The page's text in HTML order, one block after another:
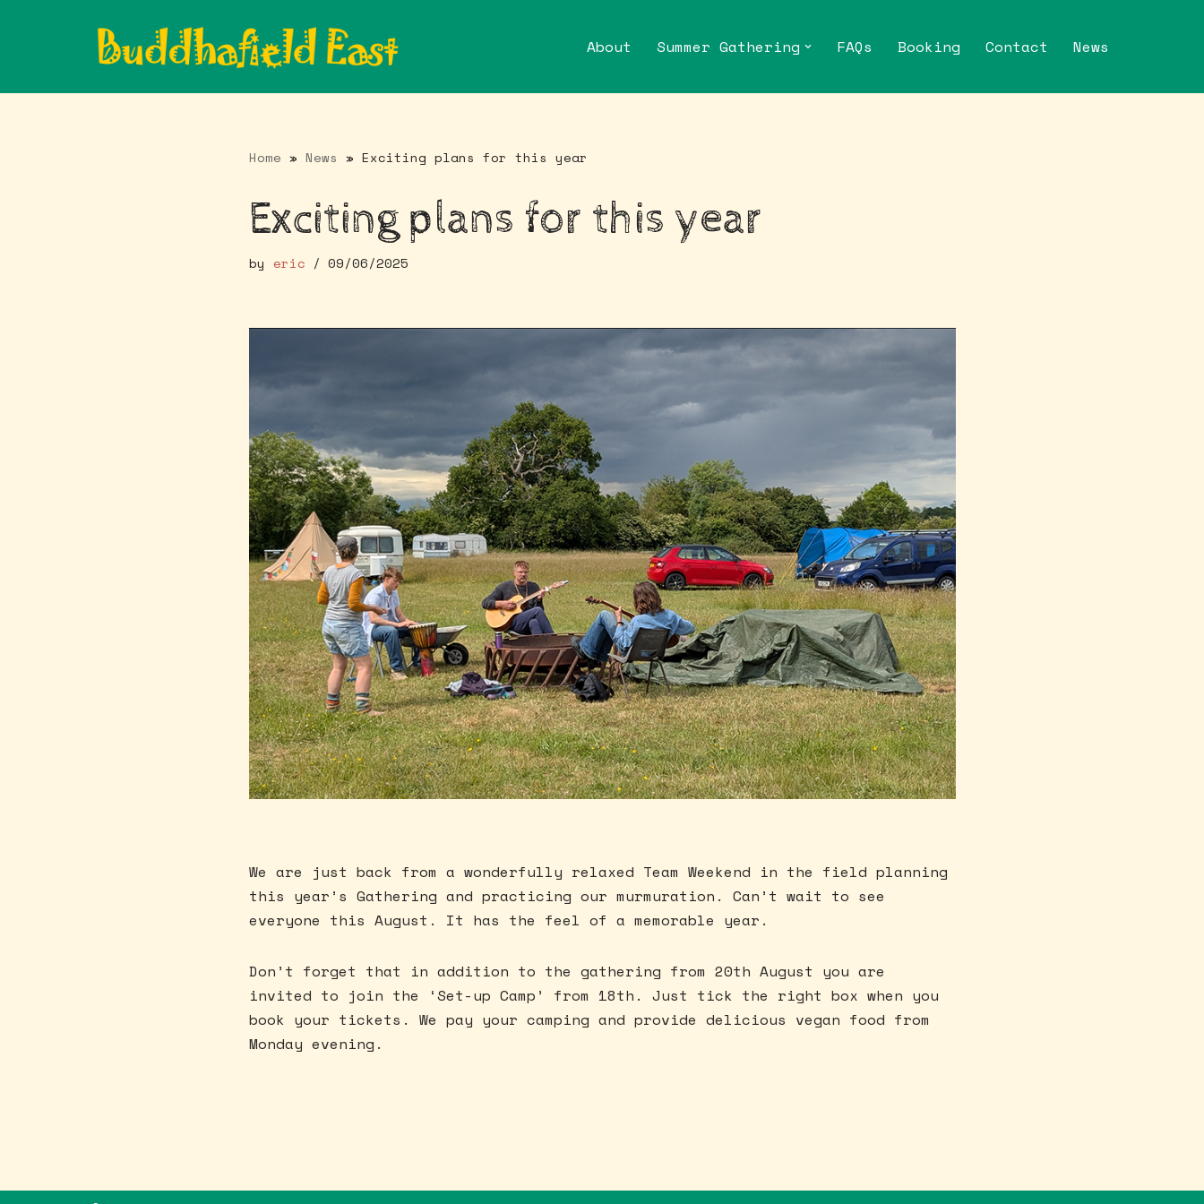
content
About Summer Gathering FAQs Booking Contact News
Home » News » Exciting plans for this year
Exciting plans for this year
by eric 09/06/2025
We are just back from a wonderfully relaxed Team Weekend in the field planning
this year’s Gathering and practicing our murmuration. Can’t wait to see
everyone this August. It has the feel of a memorable year.
Don’t forget that in addition to the gathering from 20th August you are
invited to join the ‘Set-up Camp’ from 18th. Just tick the right box when you
book your tickets. We pay your camping and provide delicious vegan food from
Monday evening.